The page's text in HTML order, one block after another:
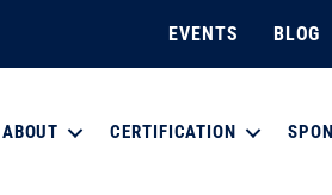
EVENTS BLOG
ABOUT CERTIFICATION